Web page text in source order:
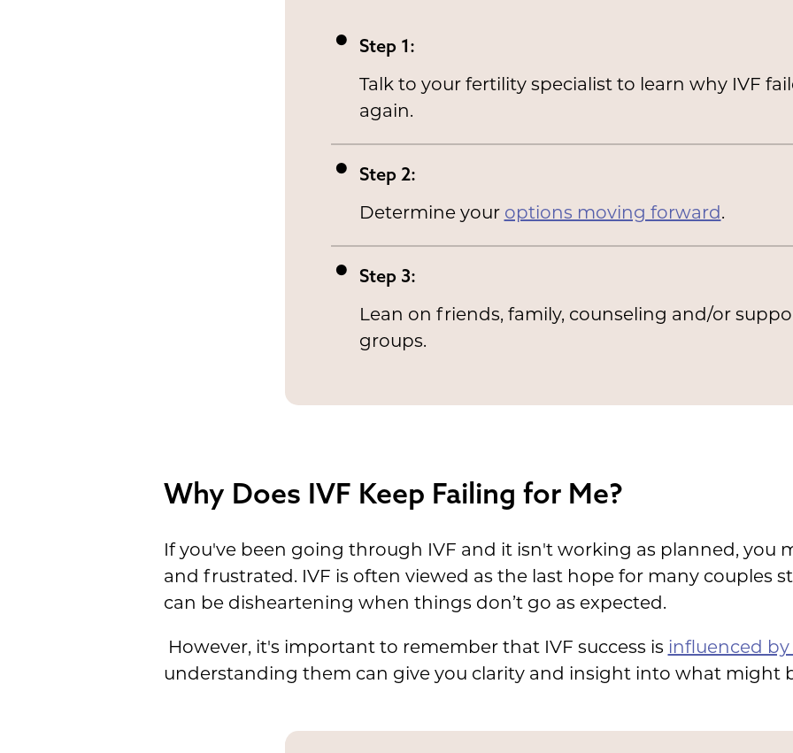
Step 1:
Talk to your fertility specialist to learn why IVF
again.
Step 2:
Determine your options moving forward.
Step 3:
Lean on friends, family, counseling and/or
groups.
Why Does IVF Keep Failing for Me?
If you've been going through IVF and it isn't working as planned, you
and frustrated. IVF is often viewed as the last hope for many couples
can be disheartening when things don’t go as expected.
However, it's important to remember that IVF success is influenced by
understanding them can give you clarity and insight into what might